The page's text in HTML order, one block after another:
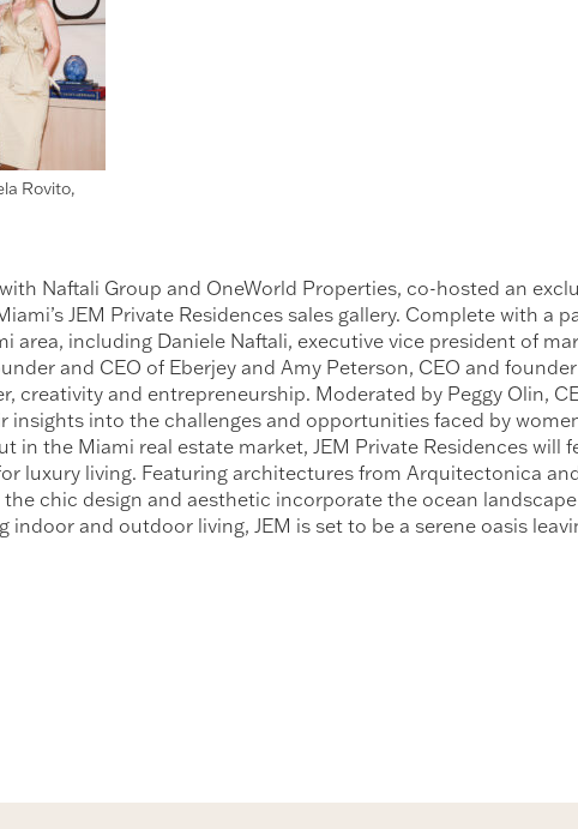
Rovito,
Naftali Group and OneWorld Properties, co-hosted an
JEM Private Residences sales gallery. Complete with a
area, including Daniele Naftali, executive vice president of
and CEO of Eberjey and Amy Peterson, CEO and
creativity and entrepreneurship. Moderated by Peggy Olin,
insights into the challenges and opportunities faced by
in the Miami real estate market, JEM Private Residences will
luxury living. Featuring architectures from Arquitectonica
the chic design and aesthetic incorporate the ocean
indoor and outdoor living, JEM is set to be a serene oasis